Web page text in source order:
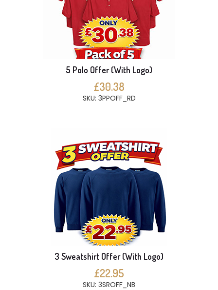
5 Polo Offer (With Logo)
£30.38
SKU: 3PPOFF_RD
3 Sweatshirt Offer (With Logo)
£22.95
SKU: 3SROFF_NB